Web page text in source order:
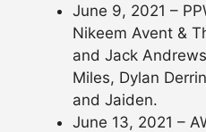
June 9, 2021 –
Nikeem Avent &
and Jack
Miles, Dylan
and Jaiden.
June 13, 2021 –